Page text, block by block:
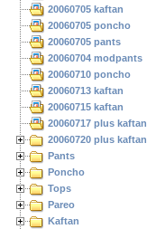
20060705 kaftan
20060705 poncho
20060705 pants
20060704 modpants
20060710 poncho
20060713 kaftan
20060715 kaftan
20060717 plus kaftan
20060720 plus kaftan
Pants
Poncho
Tops
Pareo
Kaftan